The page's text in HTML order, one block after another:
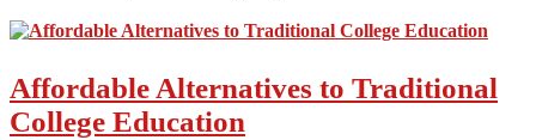
Affordable Alternatives to Traditional
College Education